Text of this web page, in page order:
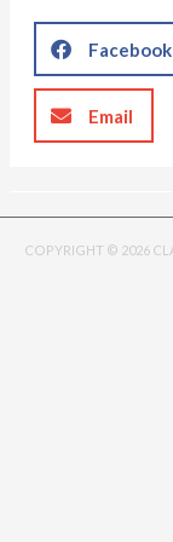
Facebook
Email
COPYRIGHT © 2026